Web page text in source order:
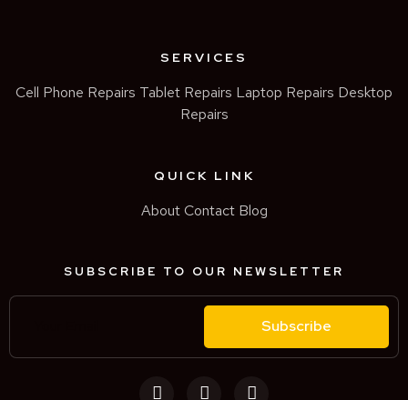
SERVICES
Cell Phone Repairs Tablet Repairs Laptop Repairs Desktop
Repairs
QUICK LINK
About Contact Blog
SUBSCRIBE TO OUR NEWSLETTER
Subscribe